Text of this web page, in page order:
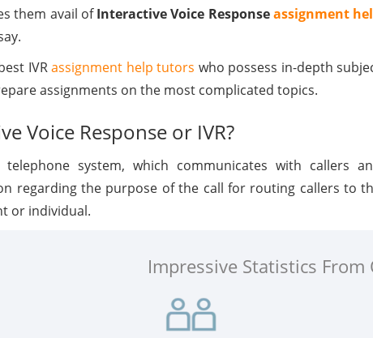
them avail ofInteractive Voice Responseassignment
IVRassignment help tutors who possess in-depth
assignments on the most complicated topics.
Voice Response or IVR?
system, which communicates with callers
regarding the purpose of the call for routing callers to
or individual.
Impressive Statistics From